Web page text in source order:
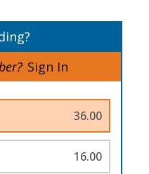
Sign In
36.00
16.00